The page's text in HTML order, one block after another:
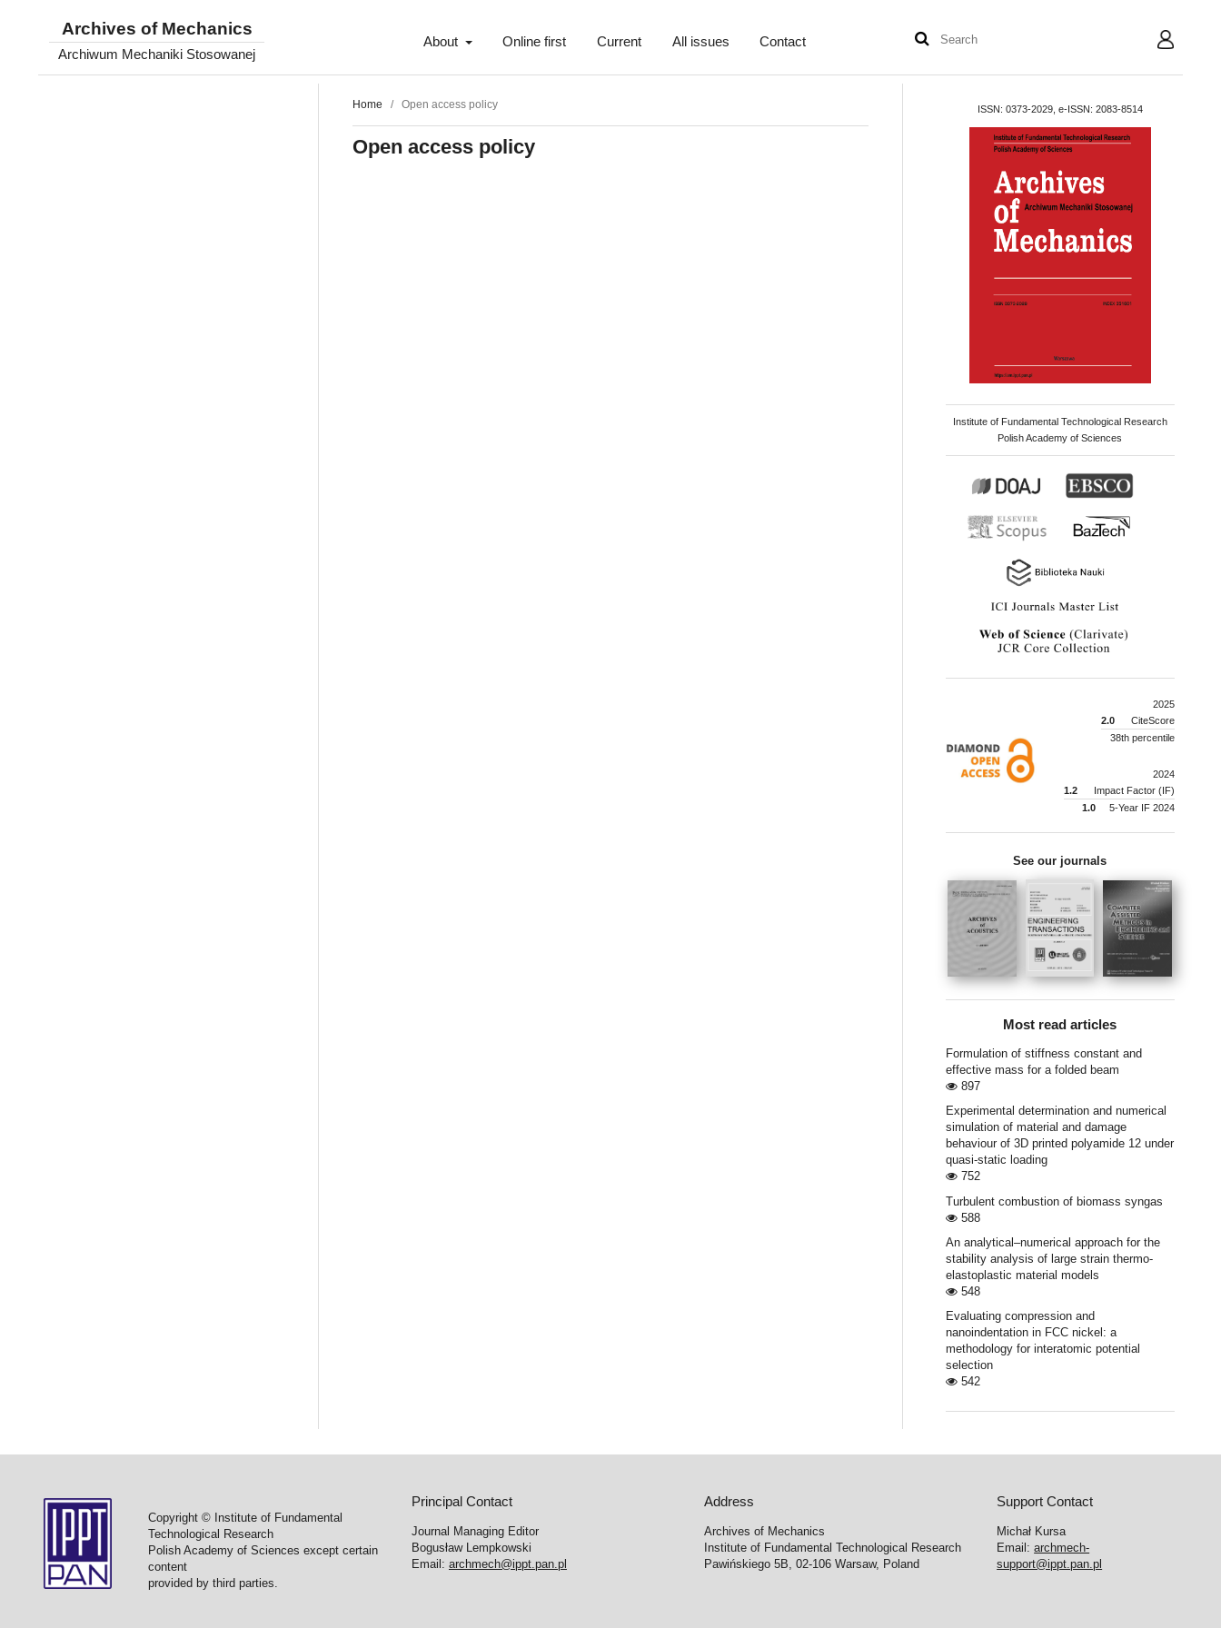
Archives of Mechanics
Archiwum Mechaniki Stosowanej
About Online first Current All issues Contact User
Home / Open access policy
Open access policy
ISSN: 0373-2029, e-ISSN: 2083-8514
Institute of Fundamental Technological Research
Polish Academy of Sciences
2025
2.0
CiteScore
38th percentile
2024
1.2
Impact Factor (IF)
1.0
5-Year IF 2024
See our journals
Most read articles
Formulation of stiffness constant and
effective mass for a folded beam
897
Experimental determination and numerical
simulation of material and damage
behaviour of 3D printed polyamide 12 under
quasi-static loading
752
Turbulent combustion of biomass syngas
588
An analytical–numerical approach for the
stability analysis of large strain thermo-
elastoplastic material models
548
Evaluating compression and
nanoindentation in FCC nickel: a
methodology for interatomic potential
selection
542
Copyright © Institute of Fundamental
Technological Research
Polish Academy of Sciences except certain
content
provided by third parties.
Principal Contact
Journal Managing Editor
Bogusław Lempkowski
Email: archmech@ippt.pan.pl
Address
Archives of Mechanics
Institute of Fundamental Technological Research
Pawińskiego 5B, 02-106 Warsaw, Poland
Support Contact
Michał Kursa
Email:archmech-
support@ippt.pan.pl